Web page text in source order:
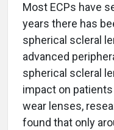
Most ECPs have
years there has
spherical scleral
advanced
spherical scleral
impact on
wear lenses,
found that only